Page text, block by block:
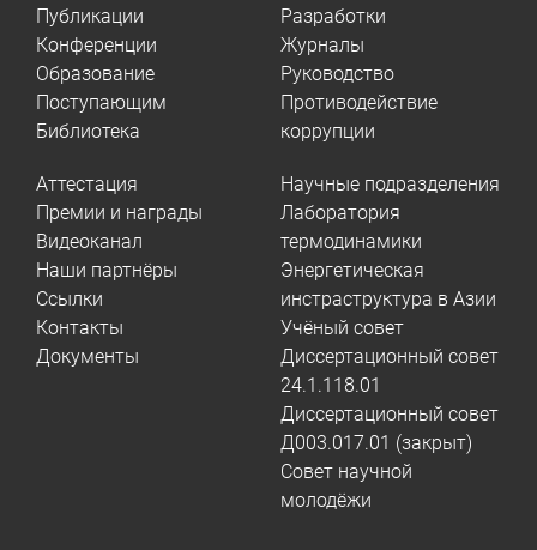
Публикации
Конференции
Образование
Поступающим
Библиотека
Разработки
Журналы
Руководство
Противодействие
коррупции
Аттестация
Премии и награды
Видеоканал
Наши партнёры
Ссылки
Контакты
Документы
Научные подразделения
Лаборатория
термодинамики
Энергетическая
инстраструктура в Азии
Учёный совет
Диссертационный совет
24.1.118.01
Диссертационный совет
Д003.017.01 (закрыт)
Совет научной
молодёжи